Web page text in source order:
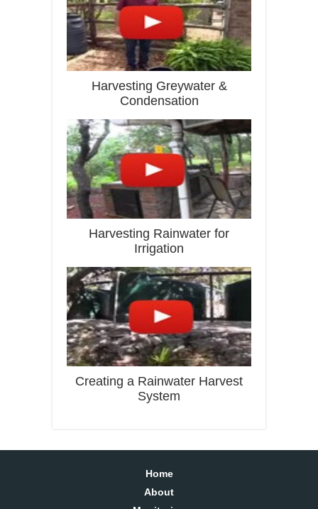
Harvesting Greywater &
Condensation
Harvesting Rainwater for
Irrigation
Creating a Rainwater Harvest
System
Home
About